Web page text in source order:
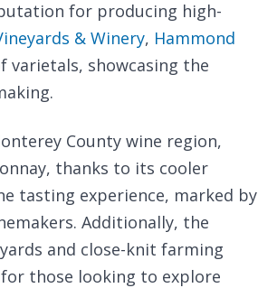
for producing high-
& Winery, Hammond
varietals, showcasing the
County wine region,
thanks to its cooler
tasting experience, marked by
Additionally, the
and close-knit farming
those looking to explore